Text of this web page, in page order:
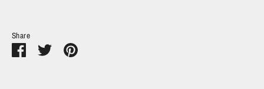
Share
ShareSharePin